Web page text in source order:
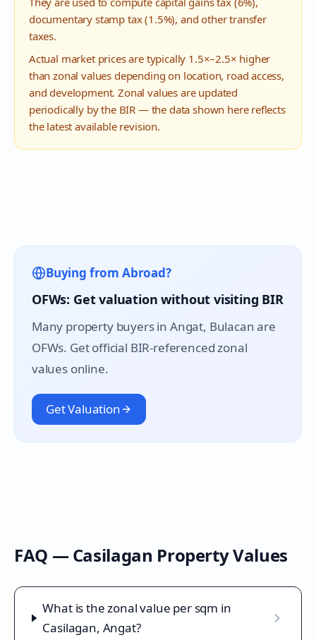
documentary stamp tax (1.5%), and other transfer
taxes.
Actual market prices are typically 1.5×–2.5× higher
than zonal values depending on location, road access,
and development. Zonal values are updated
periodically by the BIR — the data shown here reflects
the latest available revision.
Buying from Abroad?
OFWs: Get valuation without visiting BIR
Many property buyers in Angat, Bulacan are
OFWs. Get official BIR-referenced zonal
values online.
Get Valuation
FAQ — Casilagan Property Values
What is the zonal value per sqm in
Casilagan, Angat?